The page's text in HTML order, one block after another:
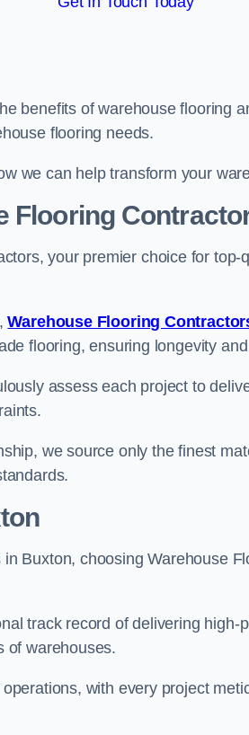
benefits of warehouse flooring
flooring needs.
we can help transform your
Flooring
your premier choice for
Warehouse Flooring
flooring, ensuring longevity
assess each project to
we source only the finest
Buxton, choosing Warehouse
track record of delivering high-
of warehouses.
with every project